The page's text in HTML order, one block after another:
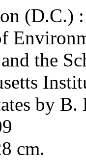
(D.C.)
the
by
cm.